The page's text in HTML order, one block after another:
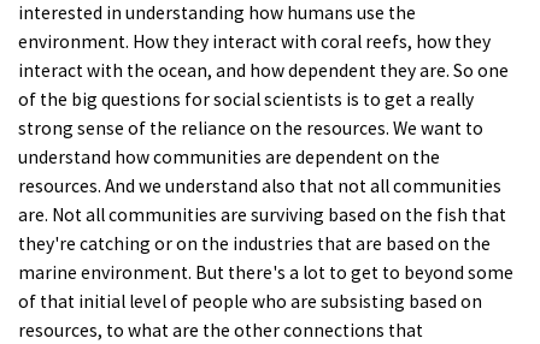
interested in understanding how humans use the
environment. How they interact with coral reefs, how they
interact with the ocean, and how dependent they are. So one
of the big questions for social scientists is to get a really
strong sense of the reliance on the resources. We want to
understand how communities are dependent on the
resources. And we understand also that not all communities
are. Not all communities are surviving based on the fish that
they're catching or on the industries that are based on the
marine environment. But there's a lot to get to beyond some
of that initial level of people who are subsisting based on
resources, to what are the other connections that